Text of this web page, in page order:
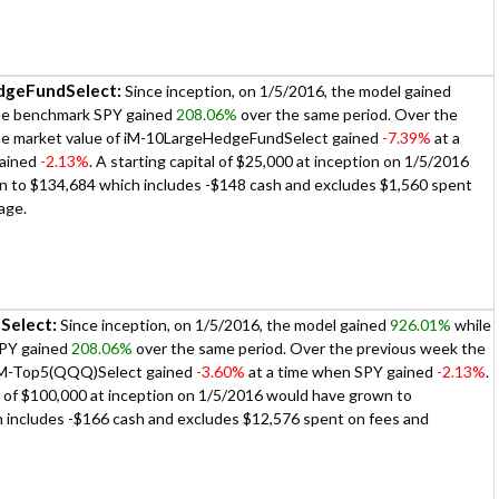
Since inception, on 1/5/2016, the model gained
benchmark SPY gained 208.06% over the same period. Over the
market value of iM-10LargeHedgeFundSelect gained -7.39% at a
-2.13%. A starting capital of $25,000 at inception on 1/5/2016
to $134,684 which includes -$148 cash and excludes $1,560 spent
Since inception, on 1/5/2016, the model gained 926.01% while
gained 208.06% over the same period. Over the previous week the
Top5(QQQ)Select gained -3.60% at a time when SPY gained -2.13%.
$100,000 at inception on 1/5/2016 would have grown to
includes -$166 cash and excludes $12,576 spent on fees and